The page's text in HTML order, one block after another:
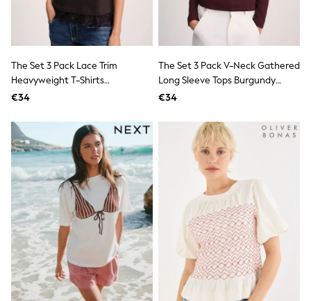
Underwear & Socks
All Occasionwear
Communion
Wedding
Shirts
Trousers
Suit Trousers
Waistcoats
Ties
New In
Pyjamas
Robes
Socks
All Accessories
New In
Bags
Hats
Denim Jackets
Raincoats
Waterproof
The Set 3 Pack Lace Trim
Heavyweight T-Shirts
Brown/Cream/Taupe
€34
The Set 3 Pack V-Neck Gathered
Long Sleeve Tops Burgundy
Red/Pink/White
€34